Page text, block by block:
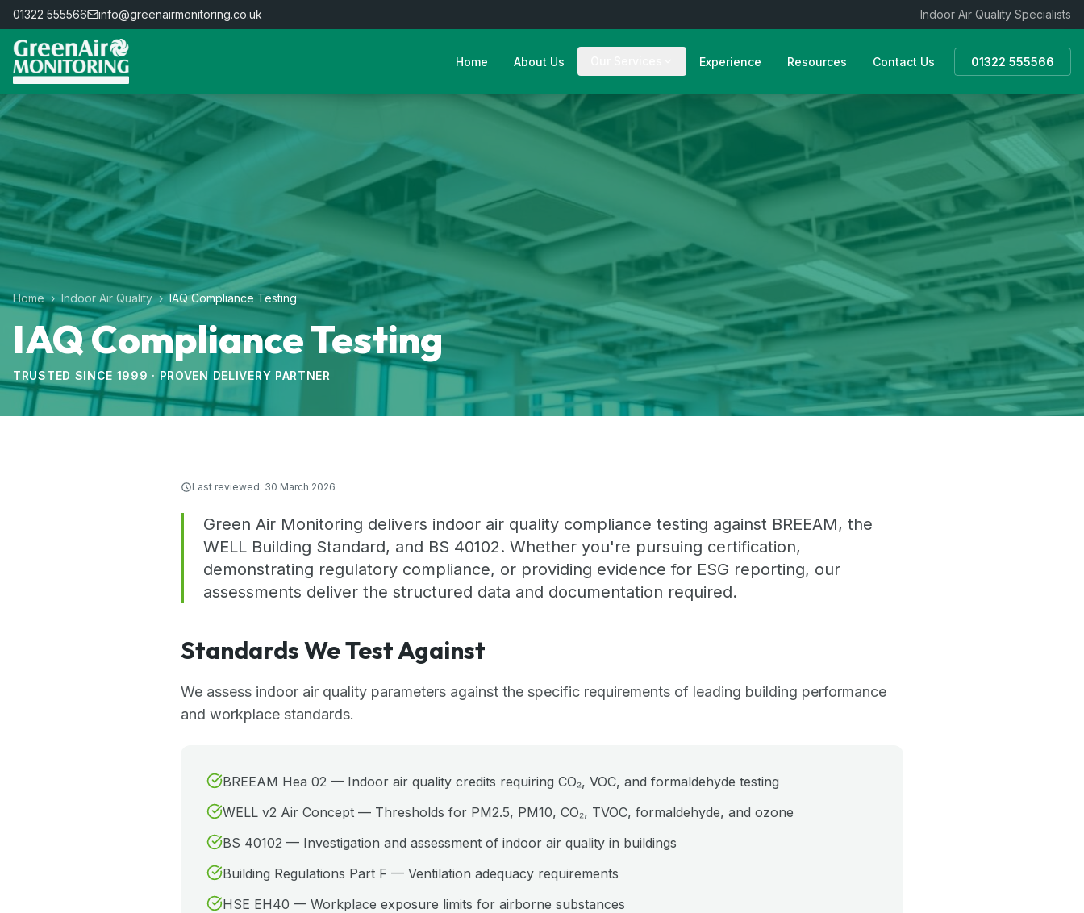
01322 555566 info@greenairmonitoring.co.uk Indoor Air Quality Specialists
Home About Us Experience Resources Contact Us 01322 555566
Home › Indoor Air Quality › IAQ Compliance Testing
IAQ Compliance Testing
TRUSTED SINCE 1999 · PROVEN DELIVERY PARTNER
Last reviewed: 30 March 2026
Green Air Monitoring delivers indoor air quality compliance testing against BREEAM, the
WELL Building Standard, and BS 40102. Whether you're pursuing certification,
demonstrating regulatory compliance, or providing evidence for ESG reporting, our
assessments deliver the structured data and documentation required.
Standards We Test Against
We assess indoor air quality parameters against the specific requirements of leading building performance
and workplace standards.
BREEAM Hea 02 — Indoor air quality credits requiring CO₂, VOC, and formaldehyde testing
WELL v2 Air Concept — Thresholds for PM2.5, PM10, CO₂, TVOC, formaldehyde, and ozone
BS 40102 — Investigation and assessment of indoor air quality in buildings
Building Regulations Part F — Ventilation adequacy requirements
HSE EH40 — Workplace exposure limits for airborne substances